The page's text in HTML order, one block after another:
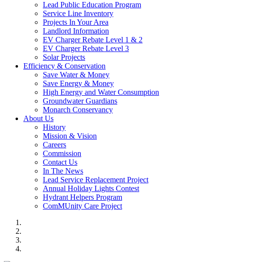
Lead Public Education Program
Service Line Inventory
Projects In Your Area
Landlord Information
EV Charger Rebate Level 1 & 2
EV Charger Rebate Level 3
Solar Projects
Efficiency & Conservation
Save Water & Money
Save Energy & Money
High Energy and Water Consumption
Groundwater Guardians
Monarch Conservancy
About Us
History
Mission & Vision
Careers
Commission
Contact Us
In The News
Lead Service Replacement Project
Annual Holiday Lights Contest
Hydrant Helpers Program
ComMUnity Care Project